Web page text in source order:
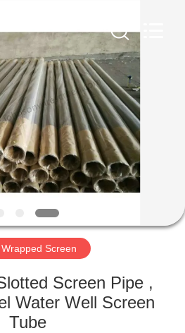
Screen
Screen Pipe ,
Water Well Screen
Tube